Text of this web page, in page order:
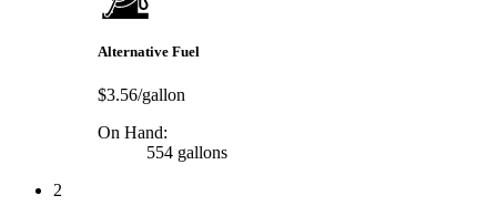
Alternative Fuel
$3.56/gallon
On Hand:
554 gallons
2